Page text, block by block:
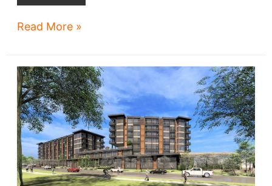
Shaker
reach
deal
for
ex-
car
dealership
site
Read More »